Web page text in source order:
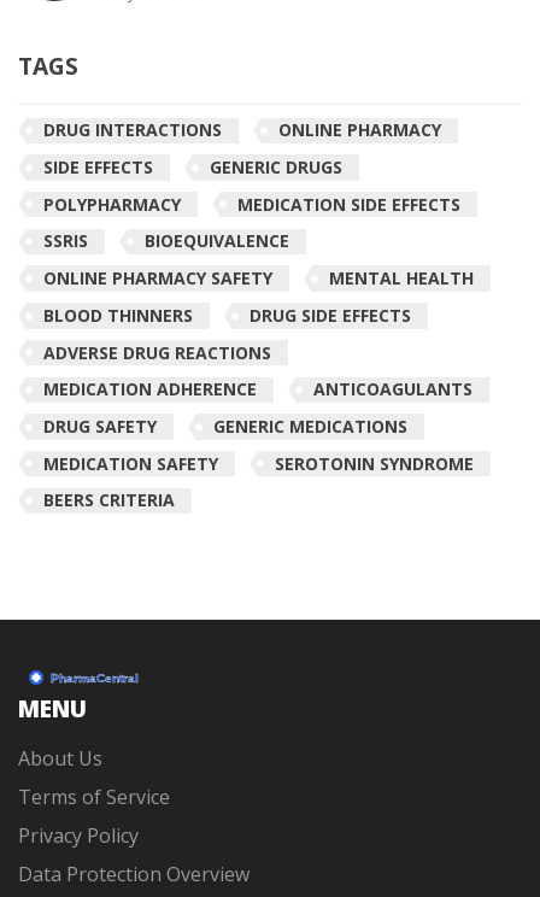
TAGS
DRUG INTERACTIONS
ONLINE PHARMACY
SIDE EFFECTS
GENERIC DRUGS
POLYPHARMACY
MEDICATION SIDE EFFECTS
SSRIS
BIOEQUIVALENCE
ONLINE PHARMACY SAFETY
MENTAL HEALTH
BLOOD THINNERS
DRUG SIDE EFFECTS
ADVERSE DRUG REACTIONS
MEDICATION ADHERENCE
ANTICOAGULANTS
DRUG SAFETY
GENERIC MEDICATIONS
MEDICATION SAFETY
SEROTONIN SYNDROME
BEERS CRITERIA
MENU
About Us
Terms of Service
Privacy Policy
Data Protection Overview